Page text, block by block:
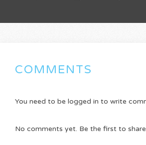
COMMENTS
You need to be logged in to write
No comments yet. Be the first to